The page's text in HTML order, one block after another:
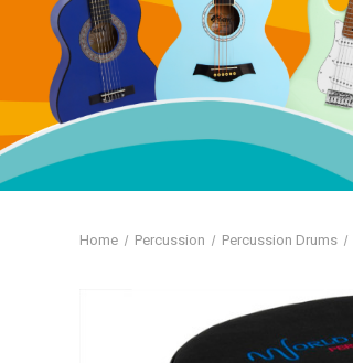
Home Percussion Percussion Drums